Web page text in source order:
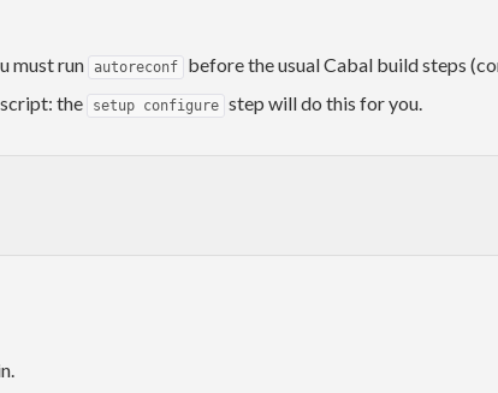
must run autoreconf before the usual Cabal build steps
script: the setup configure step will do this for you.